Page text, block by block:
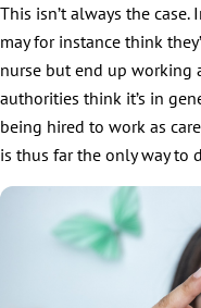
This isn’t always the case.
may for instance think
nurse but end up working
authorities think it’s in
being hired to work as
is thus far the only way to